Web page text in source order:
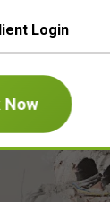
Login
Now